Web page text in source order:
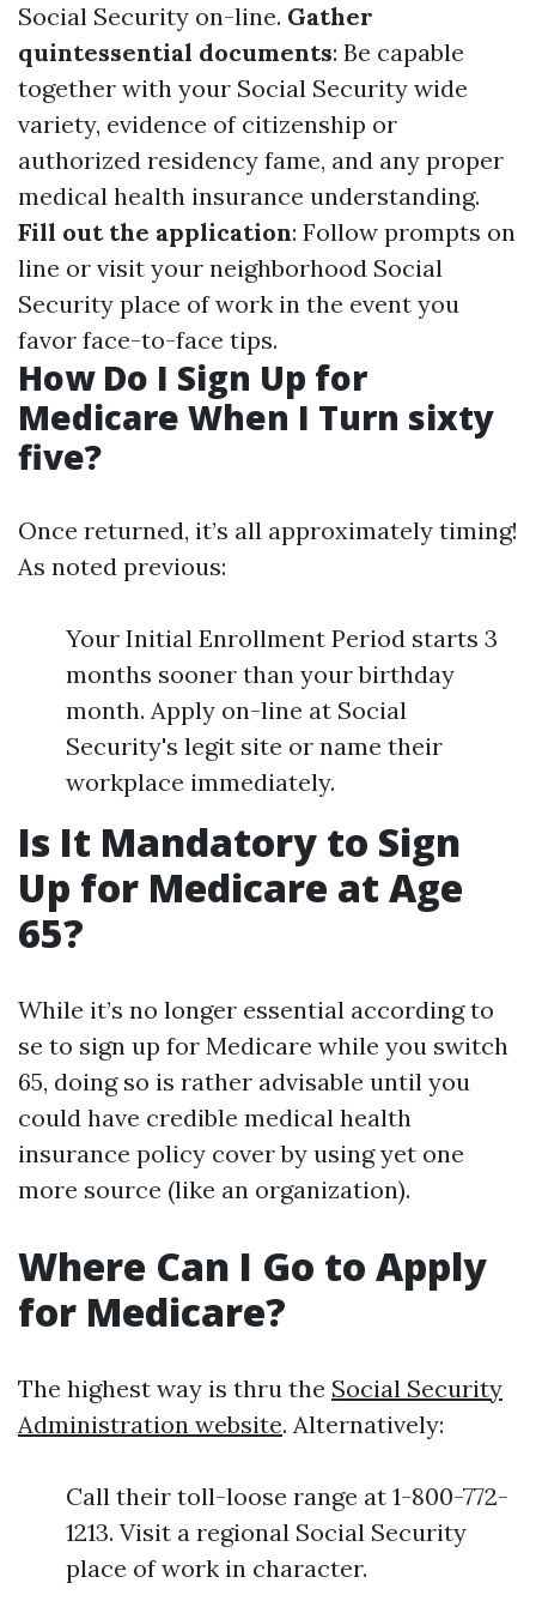
Social Security on-line. Gather
quintessential documents: Be capable
together with your Social Security wide
variety, evidence of citizenship or
authorized residency fame, and any proper
medical health insurance understanding.
Fill out the application: Follow prompts on
line or visit your neighborhood Social
Security place of work in the event you
favor face-to-face tips.
How Do I Sign Up for
Medicare When I Turn sixty
five?
Once returned, it’s all approximately timing!
As noted previous:
Your Initial Enrollment Period starts 3
months sooner than your birthday
month. Apply on-line at Social
Security's legit site or name their
workplace immediately.
Is It Mandatory to Sign
Up for Medicare at Age
65?
While it’s no longer essential according to
se to sign up for Medicare while you switch
65, doing so is rather advisable until you
could have credible medical health
insurance policy cover by using yet one
more source (like an organization).
Where Can I Go to Apply
for Medicare?
The highest way is thru the Social Security
Administration website. Alternatively:
Call their toll-loose range at 1-800-772-
1213. Visit a regional Social Security
place of work in character.